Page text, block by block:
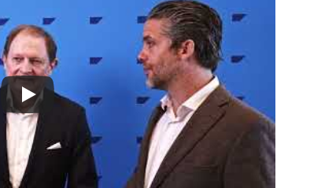
– Interview Matco & KPMG
allow YouTube